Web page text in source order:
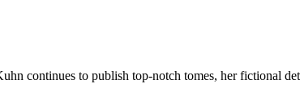
continues to publish top-notch tomes, her fictional